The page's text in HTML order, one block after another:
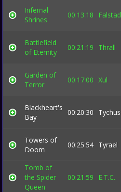
Infernal
Shrines
00:13:18 Falstad
Battlefield
of Eternity
00:21:19 Thrall
Garden of
Terror
00:17:00 Xul
Blackheart's
Bay
00:20:30 Tychus
Towers of
Doom
00:25:54 Tyrael
Tomb of
the Spider
Queen
00:21:59 E.T.C.